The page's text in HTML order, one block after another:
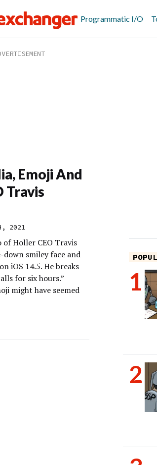
Programmatic I/O
Emoji And
Travis
2021
of Holler CEO Travis
down smiley face and
iOS 14.5. He breaks
for six hours.”
might have seemed